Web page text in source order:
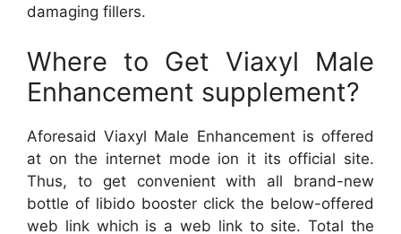
damaging fillers.
Where to Get Viaxyl Male
Enhancement supplement?
Aforesaid Viaxyl Male Enhancement is offered
at on the internet mode ion it its official site.
Thus, to get convenient with all brand-new
bottle of libido booster click the below-offered
web link which is a web link to site. Total the